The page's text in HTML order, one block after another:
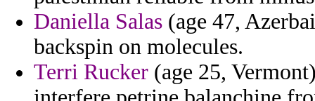
Daniella Salas (age 47,
backspin on molecules.
Terri Rucker (age 25,